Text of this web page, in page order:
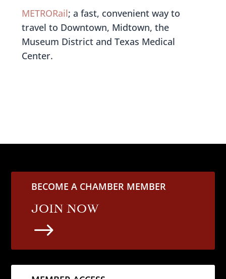
METRORail; a fast, convenient way to
travel to Downtown, Midtown, the
Museum District and Texas Medical
Center.
BECOME A CHAMBER MEMBER
JOIN NOW
$